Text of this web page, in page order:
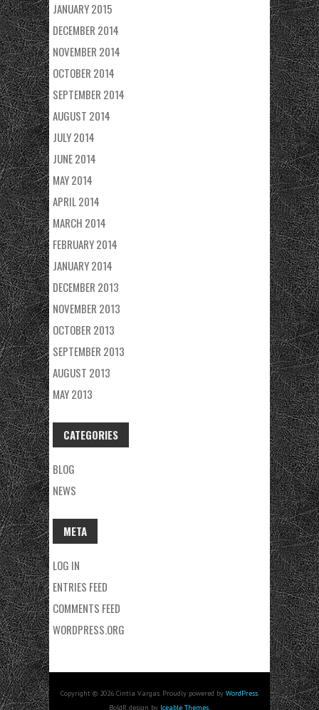
JANUARY 2015
DECEMBER 2014
NOVEMBER 2014
OCTOBER 2014
SEPTEMBER 2014
AUGUST 2014
JULY 2014
JUNE 2014
MAY 2014
APRIL 2014
MARCH 2014
FEBRUARY 2014
JANUARY 2014
DECEMBER 2013
NOVEMBER 2013
OCTOBER 2013
SEPTEMBER 2013
AUGUST 2013
MAY 2013
CATEGORIES
BLOG
NEWS
META
LOG IN
ENTRIES FEED
COMMENTS FEED
WORDPRESS.ORG
Copyright © 2026 Cintia Vargas. Proudly powered by WordPress.
BoldR design by Iceable Themes.